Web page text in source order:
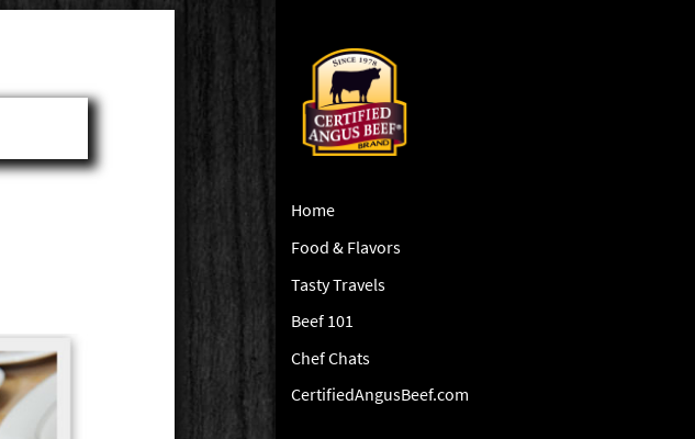
Home
Food & Flavors
Tasty Travels
Beef 101
Chef Chats
CertifiedAngusBeef.com